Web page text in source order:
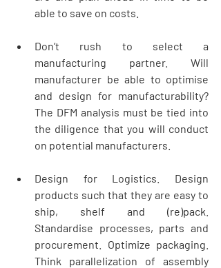
able to save on costs.
Don’t rush to select a
manufacturing partner. Will
manufacturer be able to optimise
and design for manufacturability?
The DFM analysis must be tied into
the diligence that you will conduct
on potential manufacturers.
Design for Logistics. Design
products such that they are easy to
ship, shelf and (re)pack.
Standardise processes, parts and
procurement. Optimize packaging.
Think parallelization of assembly